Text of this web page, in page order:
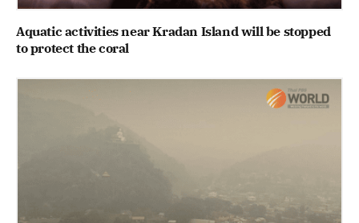
Aquatic activities near Kradan Island will be stopped
to protect the coral